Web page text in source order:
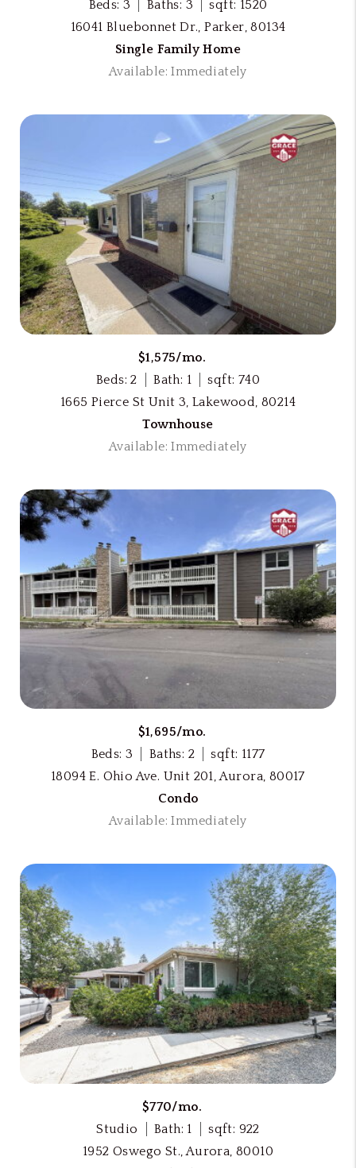
Beds: 3
Baths: 3
sqft: 1520
16041 Bluebonnet Dr., Parker, 80134
Single Family Home
Available: Immediately
$1,575/mo.
Beds: 2
Bath: 1
sqft: 740
1665 Pierce St Unit 3, Lakewood, 80214
Townhouse
Available: Immediately
$1,695/mo.
Beds: 3
Baths: 2
sqft: 1177
18094 E. Ohio Ave. Unit 201, Aurora, 80017
Condo
Available: Immediately
$770/mo.
Studio
Bath: 1
sqft: 922
1952 Oswego St., Aurora, 80010